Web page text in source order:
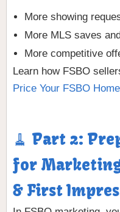
More showing
More MLS saves
More competitive
Learn how FSBO
Price Your FSBO Home
🧹 Part 2:
for
& First